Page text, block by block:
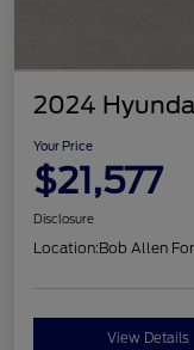
2024
Your Price
$21,577
Disclosure
Location:Bob Allen
View Details